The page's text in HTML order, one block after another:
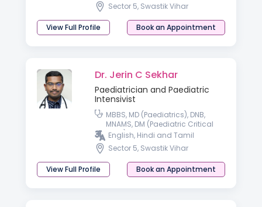
Sector 5, Swastik Vihar
View Full Profile Book an Appointment
Dr. Jerin C Sekhar
Paediatrician and Paediatric
Intensivist
MBBS, MD (Paediatrics), DNB,
MNAMS, DM (Paediatric Critical
Care)
English, Hindi and Tamil
Sector 5, Swastik Vihar
View Full Profile Book an Appointment